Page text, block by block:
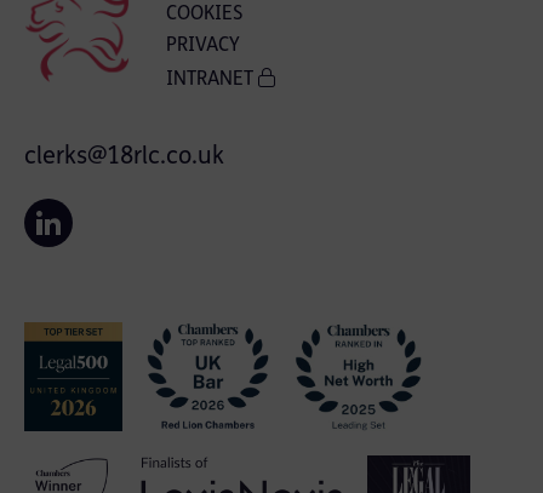
COOKIES
PRIVACY
INTRANET
clerks@18rlc.co.uk